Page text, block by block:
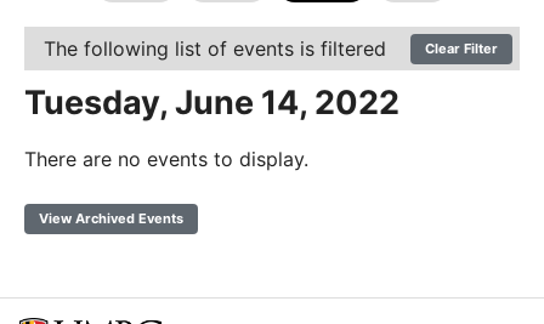
The following list of events is filtered Clear Filter
Tuesday, June 14, 2022
There are no events to display.
View Archived Events